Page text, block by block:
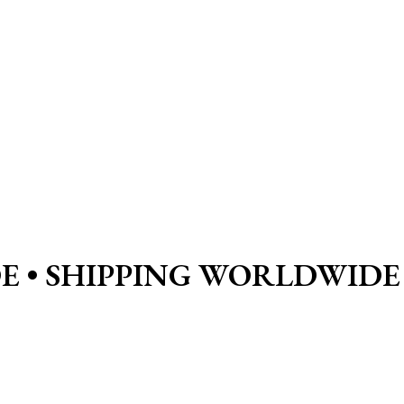
• SHIPPING WORLDWIDE